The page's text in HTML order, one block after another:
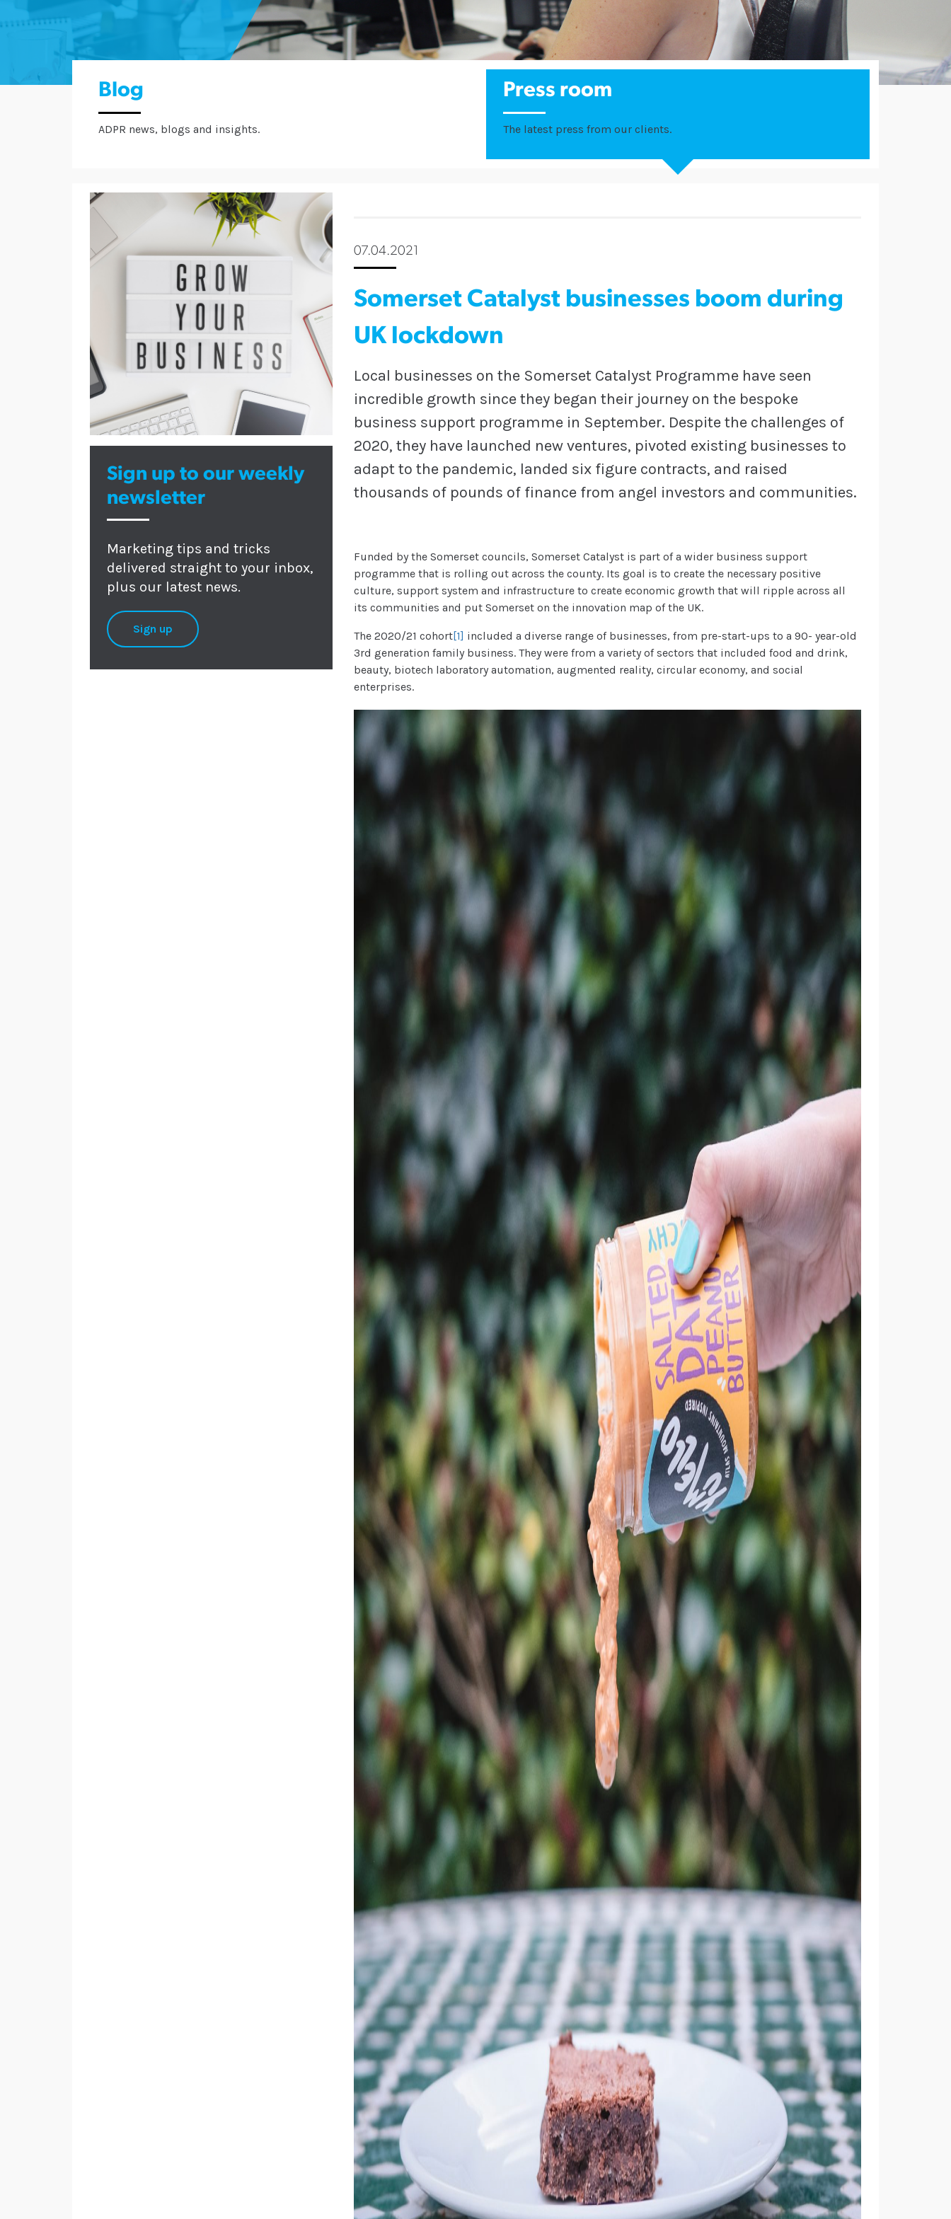
Blog
ADPR news, blogs and insights.
Press room
The latest press from our clients.
Sign up to our weekly
newsletter
Marketing tips and tricks
delivered straight to your inbox,
plus our latest news.
Sign up
07.04.2021
Somerset Catalyst businesses boom during
UK lockdown
Local businesses on the Somerset Catalyst Programme have seen
incredible growth since they began their journey on the bespoke
business support programme in September. Despite the challenges of
2020, they have launched new ventures, pivoted existing businesses to
adapt to the pandemic, landed six figure contracts, and raised
thousands of pounds of finance from angel investors and communities.
Funded by the Somerset councils, Somerset Catalyst is part of a wider business support
programme that is rolling out across the county. Its goal is to create the necessary positive
culture, support system and infrastructure to create economic growth that will ripple across all
its communities and put Somerset on the innovation map of the UK.
The 2020/21 cohort[1] included a diverse range of businesses, from pre-start-ups to a 90- year-old
3rd generation family business. They were from a variety of sectors that included food and drink,
beauty, biotech laboratory automation, augmented reality, circular economy, and social
enterprises.